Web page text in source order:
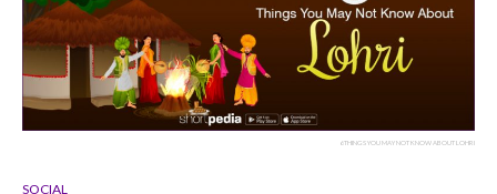
6 THINGS YOU MAY NOT KNOW ABOUT LOHRI
SOCIAL